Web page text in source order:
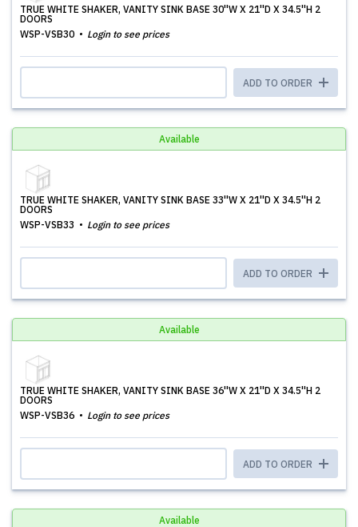
TRUE WHITE SHAKER, VANITY SINK BASE 30''W X 21''D X 34.5''H 2
DOORS
WSP-VSB30
Login to see prices
ADD TO ORDER
Available
TRUE WHITE SHAKER, VANITY SINK BASE 33''W X 21''D X 34.5''H 2
DOORS
WSP-VSB33
Login to see prices
ADD TO ORDER
Available
TRUE WHITE SHAKER, VANITY SINK BASE 36''W X 21''D X 34.5''H 2
DOORS
WSP-VSB36
Login to see prices
ADD TO ORDER
Available